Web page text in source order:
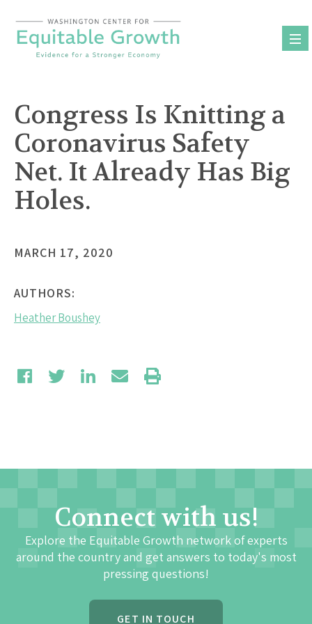
content
Congress Is Knitting a
Coronavirus Safety
Net. It Already Has Big
Holes.
MARCH 17, 2020
AUTHORS:
Heather Boushey
Connect with us!
Explore the Equitable Growth network of experts
around the country and get answers to today's most
pressing questions!
GET IN TOUCH